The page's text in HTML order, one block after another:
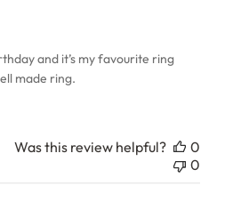
and it’s my favourite ring
made ring.
Was this review helpful?
0
0